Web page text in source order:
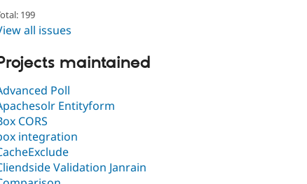
199
all issues
maintained
Poll
Entityform
CORS
integration
Validation Janrain